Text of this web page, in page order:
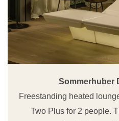
Sommerhuber
Freestanding heated
Two Plus for 2 people.